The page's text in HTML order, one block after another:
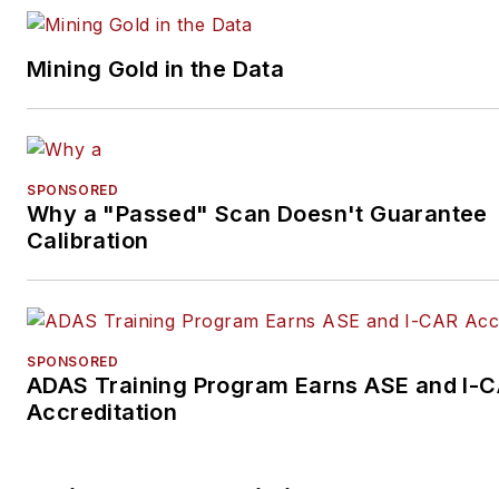
aftermarket magazines since
1998, and he has earned a
awards and several company
writer for the CARS Training
Mining Gold in the Data
SPONSORED
Why a "Passed" Scan Doesn't Guarantee
Calibration
SPONSORED
ADAS Training Program Earns ASE and I-
Accreditation